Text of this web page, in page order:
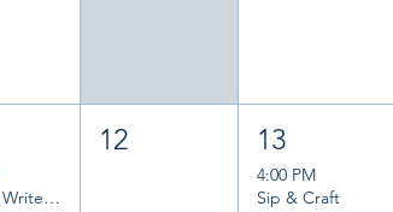
Holland Writers Group
12 13
4:00 PM
Sip & Craft